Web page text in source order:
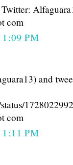
com
PM
and
com
PM